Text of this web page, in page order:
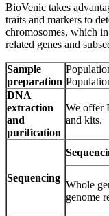
BioVenic takes
traits and markers to
chromosomes, which
related genes and
Sample
preparation
DNA
extraction
and
purification
We offer
and kits.
Sequencing
Whole
genome